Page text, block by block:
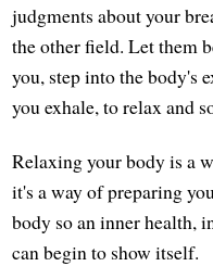
judgments about your
the other field. Let them
you, step into the body's
you exhale, to relax and
Relaxing your body is a
it's a way of preparing
body so an inner health,
can begin to show itself.